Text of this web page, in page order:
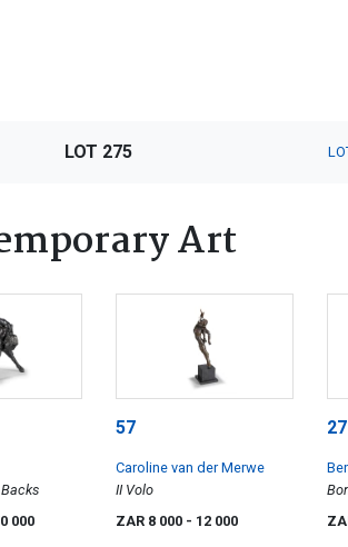
LOT 275
Art
000
57
Caroline van der Merwe
II Volo
ZAR 8 000 - 12 000